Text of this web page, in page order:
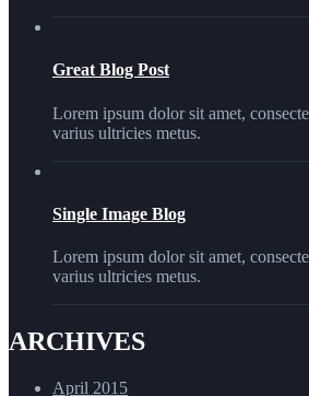
Great Blog Post
Lorem ipsum dolor sit amet,
varius ultricies metus.
Single Image Blog
Lorem ipsum dolor sit amet,
varius ultricies metus.
ARCHIVES
April 2015